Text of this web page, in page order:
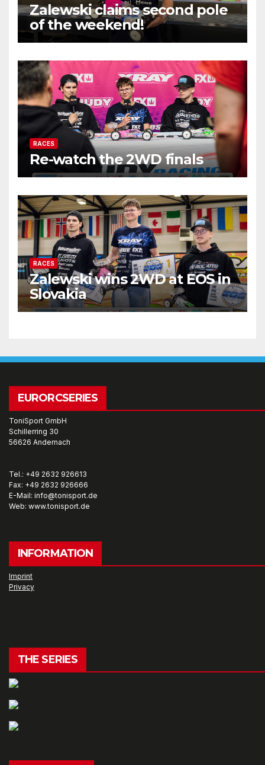
Zalewski claims second pole
of the weekend!
RACES
Re-watch the 2WD finals
RACES
Zalewski wins 2WD at EOS in
Slovakia
EURORCSERIES
ToniSport GmbH
Schillerring 30
56626 Andernach
Tel.: +49 2632 926613
Fax: +49 2632 926666
E-Mail: info@tonisport.de
Web: www.tonisport.de
INFORMATION
Imprint
Privacy
THE SERIES